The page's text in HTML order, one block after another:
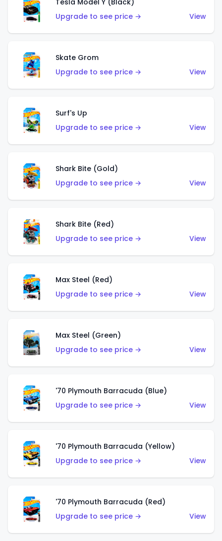
Tesla Model Y (Black)
Upgrade to see price →
View
Skate Grom
Upgrade to see price →
View
Surf's Up
Upgrade to see price →
View
Shark Bite (Gold)
Upgrade to see price →
View
Shark Bite (Red)
Upgrade to see price →
View
Max Steel (Red)
Upgrade to see price →
View
Max Steel (Green)
Upgrade to see price →
View
'70 Plymouth Barracuda (Blue)
Upgrade to see price →
View
'70 Plymouth Barracuda (Yellow)
Upgrade to see price →
View
'70 Plymouth Barracuda (Red)
Upgrade to see price →
View